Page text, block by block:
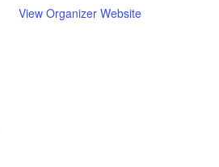
View Organizer Website